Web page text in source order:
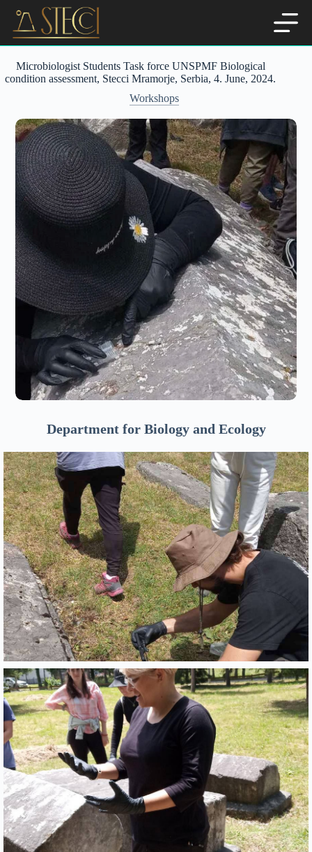
content
Microbiologist Students Task force UNSPMF Biological
condition assessment, Stecci Mramorje, Serbia, 4. June, 2024.
Workshops
Department for Biology and Ecology